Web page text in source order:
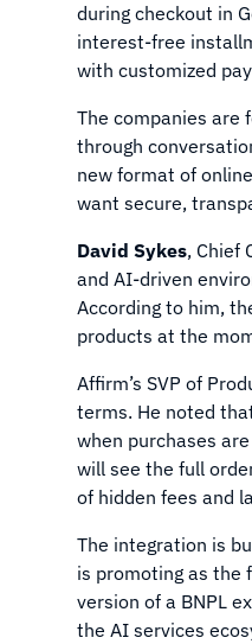
during checkout in
interest-free
with customized
The companies are
through
new format of
want secure,
David Sykes, Chief
and AI-driven
According to him,
products at the
Affirm’s SVP of
terms. He noted
when purchases
will see the full
of hidden fees and
The integration is
is promoting as the
version of a BNPL
the AI services